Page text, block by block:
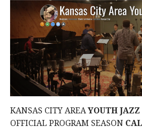
KANSAS CITY AREAYOUTH JAZZ
OFFICIAL PROGRAM SEASON